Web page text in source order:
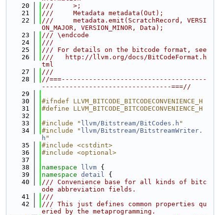
   20
///     >;
   21
///     Metadata metadata(Out);
   22
///     metadata.emit(ScratchRecord, VERSI
ON_MAJOR, VERSION_MINOR, Data);
   23
/// \endcode
   24
///
   25
/// For details on the bitcode format, see
   26
///   http://llvm.org/docs/BitCodeFormat.h
tml
   27
///
   28
//===-------------------------------------
---------------------------------===//
   29
   30
#ifndef LLVM_BITCODE_BITCODECONVENIENCE_H
   31
#define LLVM_BITCODE_BITCODECONVENIENCE_H
   32
   33
#include " llvm/Bitstream/BitCodes.h "
   34
#include " llvm/Bitstream/BitstreamWriter.
h "
   35
#include <cstdint>
   36
#include <optional>
   37
   38
namespace llvm {
   39
namespace detail {
   40
/// Convenience base for all kinds of bitc
ode abbreviation fields.
   41
///
   42
/// This just defines common properties qu
eried by the metaprogramming.